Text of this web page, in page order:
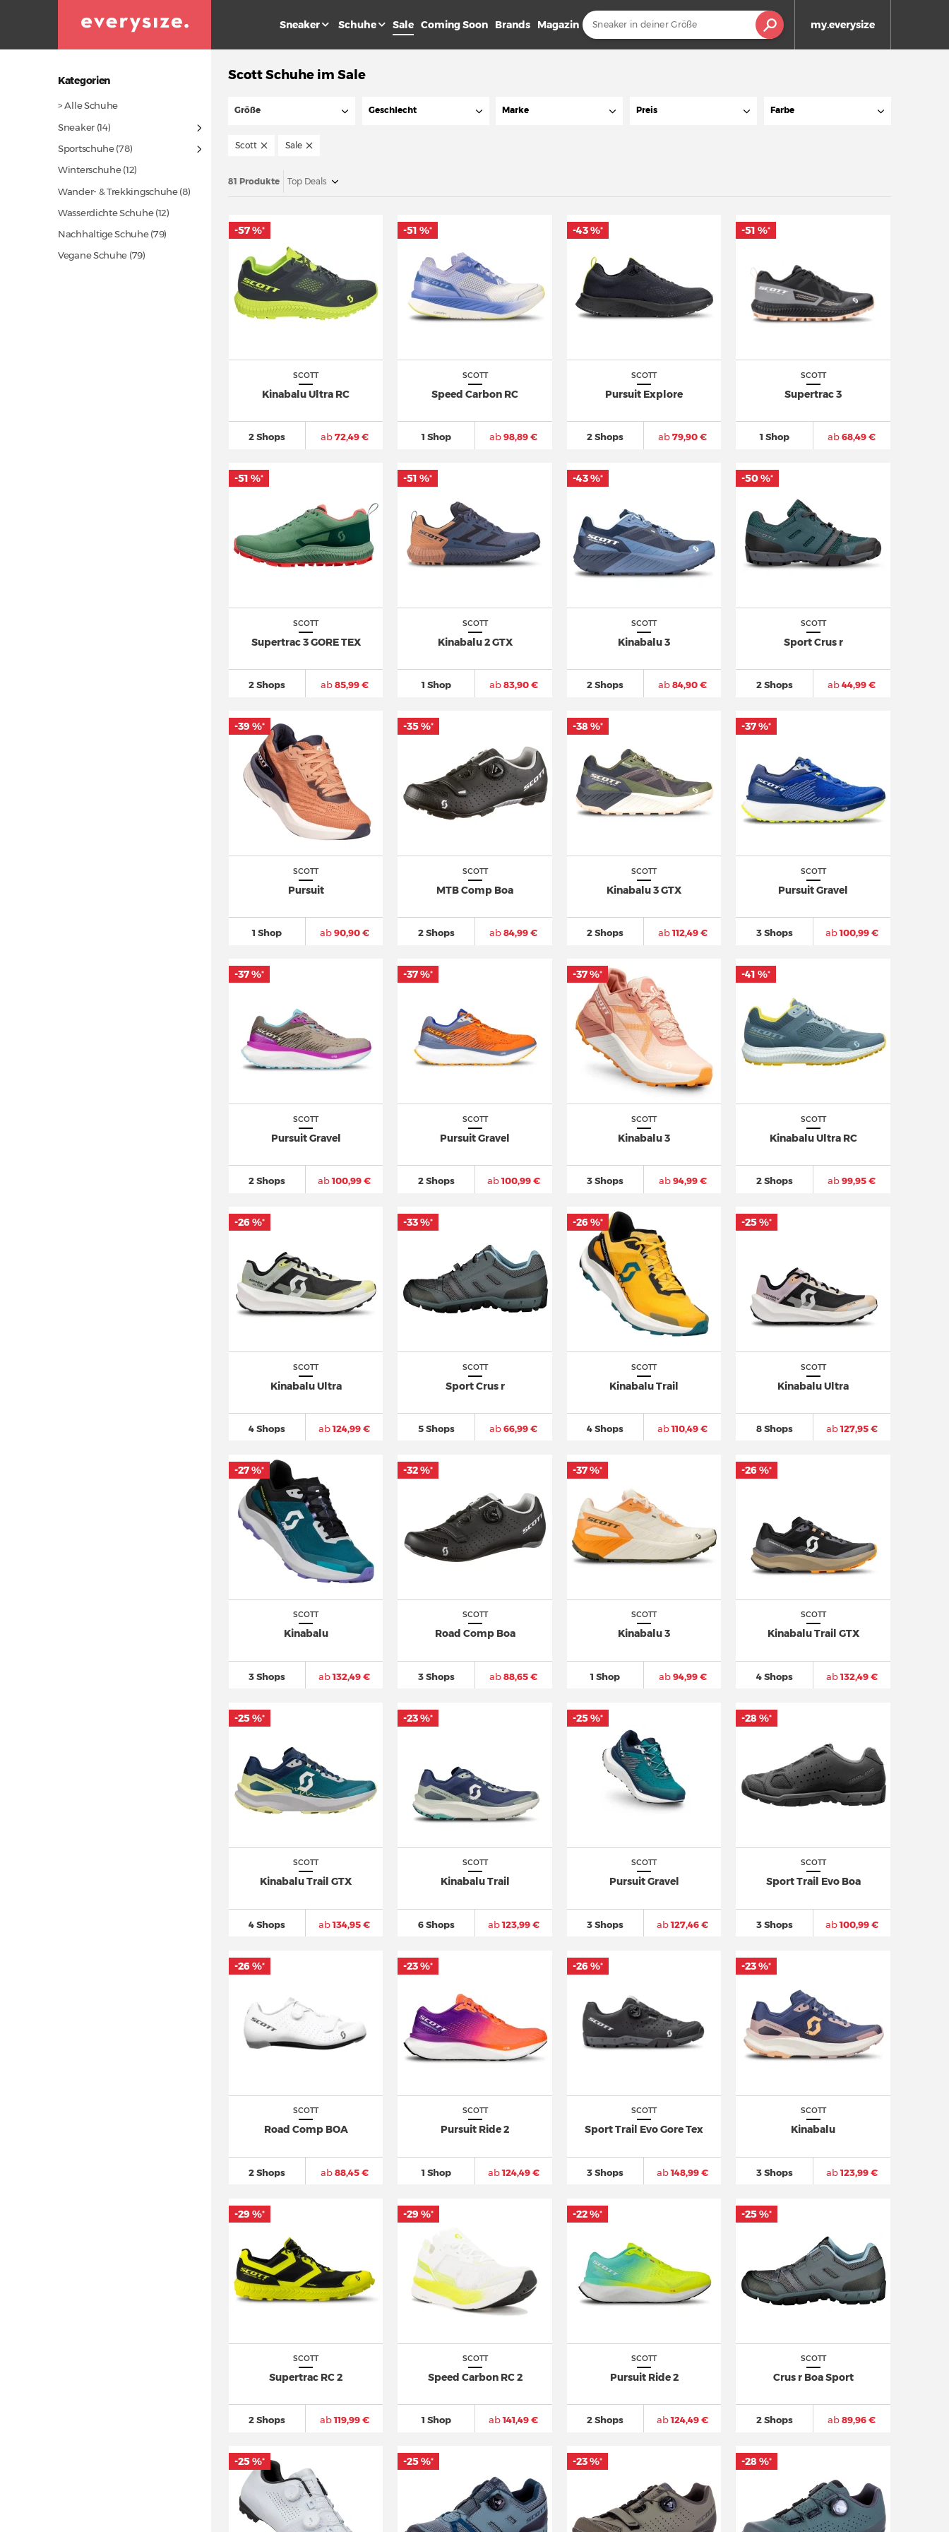
my.everysize
Sneaker Schuhe Sale Coming Soon Brands Magazin
Kategorien
> Alle Schuhe
Sneaker(14)
Sportschuhe(78)
Winterschuhe(12)
Wander- & Trekkingschuhe (8)
Wasserdichte Schuhe(12)
Nachhaltige Schuhe(79)
Vegane Schuhe (79)
Scott Schuhe im Sale
Größe Geschlecht Marke Preis Farbe
Scott Sale
81 Produkte Top Deals
SCOTT
Kinabalu Ultra RC
2 Shops ab72,49 €
-57 %*
SCOTT
Speed Carbon RC
1 Shop ab98,89 €
-51 %*
SCOTT
Pursuit Explore
2 Shops ab79,90 €
-43 %*
SCOTT
Supertrac 3
1 Shop ab68,49 €
-51 %*
SCOTT
Supertrac 3 GORE TEX
2 Shops ab85,99 €
-51 %*
SCOTT
Kinabalu 2 GTX
1 Shop ab83,90 €
-51 %*
SCOTT
Kinabalu 3
2 Shops ab84,90 €
-43 %*
SCOTT
Sport Crus r
2 Shops ab44,99 €
-50 %*
SCOTT
Pursuit
1 Shop ab90,90 €
-39 %*
SCOTT
MTB Comp Boa
2 Shops ab84,99 €
-35 %*
SCOTT
Kinabalu 3 GTX
2 Shops ab112,49 €
-38 %*
SCOTT
Pursuit Gravel
3 Shops ab100,99 €
-37 %*
SCOTT
Pursuit Gravel
2 Shops ab100,99 €
-37 %*
SCOTT
Pursuit Gravel
2 Shops ab100,99 €
-37 %*
SCOTT
Kinabalu 3
3 Shops ab94,99 €
-37 %*
SCOTT
Kinabalu Ultra RC
2 Shops ab99,95 €
-41 %*
SCOTT
Kinabalu Ultra
4 Shops ab124,99 €
-26 %*
SCOTT
Sport Crus r
5 Shops ab66,99 €
-33 %*
SCOTT
Kinabalu Trail
4 Shops ab110,49 €
-26 %*
SCOTT
Kinabalu Ultra
8 Shops ab127,95 €
-25 %*
SCOTT
Kinabalu
3 Shops ab132,49 €
-27 %*
SCOTT
Road Comp Boa
3 Shops ab88,65 €
-32 %*
SCOTT
Kinabalu 3
1 Shop ab94,99 €
-37 %*
SCOTT
Kinabalu Trail GTX
4 Shops ab132,49 €
-26 %*
SCOTT
Kinabalu Trail GTX
4 Shops ab134,95 €
-25 %*
SCOTT
Kinabalu Trail
6 Shops ab123,99 €
-23 %*
SCOTT
Pursuit Gravel
3 Shops ab127,46 €
-25 %*
SCOTT
Sport Trail Evo Boa
3 Shops ab100,99 €
-28 %*
SCOTT
Road Comp BOA
2 Shops ab88,45 €
-26 %*
SCOTT
Pursuit Ride 2
1 Shop ab124,49 €
-23 %*
SCOTT
Sport Trail Evo Gore Tex
3 Shops ab148,99 €
-26 %*
SCOTT
Kinabalu
3 Shops ab123,99 €
-23 %*
SCOTT
Supertrac RC 2
2 Shops ab119,99 €
-29 %*
SCOTT
Speed Carbon RC 2
1 Shop ab141,49 €
-29 %*
SCOTT
Pursuit Ride 2
2 Shops ab124,49 €
-22 %*
SCOTT
Crus r Boa Sport
2 Shops ab89,96 €
-25 %*
-25 %* -25 %* -23 %* -28 %*